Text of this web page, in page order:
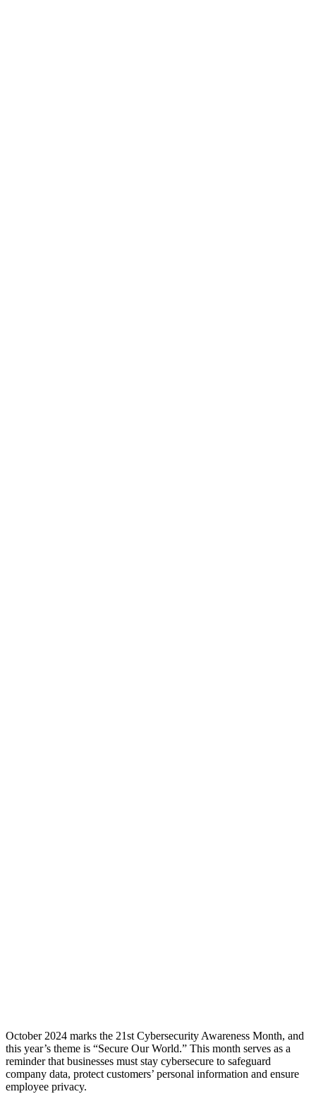
October 2024 marks the 21st Cybersecurity Awareness Month, and
this year’s theme is “Secure Our World.” This month serves as a
reminder that businesses must stay cybersecure to safeguard
company data, protect customers’ personal information and ensure
employee privacy.